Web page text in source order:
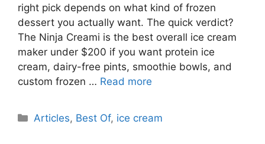
right pick depends on what kind of frozen
dessert you actually want. The quick verdict?
The Ninja Creami is the best overall ice cream
maker under $200 if you want protein ice
cream, dairy-free pints, smoothie bowls, and
custom frozen … Read more
Categories
Articles, Best Of, ice cream